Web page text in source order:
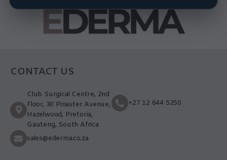
CONTACT US
Club Surgical Centre, 2nd
Floor, 30 Pinaster Avenue,
Hazelwood, Pretoria,
Gauteng, South Africa
+27 12 644 5250
sales@ederma.co.za